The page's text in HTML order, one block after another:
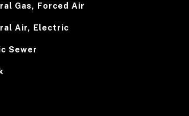
Gas, Forced Air
Air, Electric
Sewer